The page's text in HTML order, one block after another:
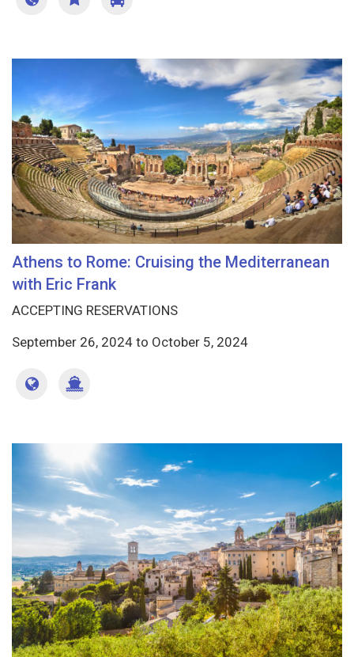
Athens to Rome: Cruising the Mediterranean
with Eric Frank
ACCEPTING RESERVATIONS
September 26, 2024 to October 5, 2024